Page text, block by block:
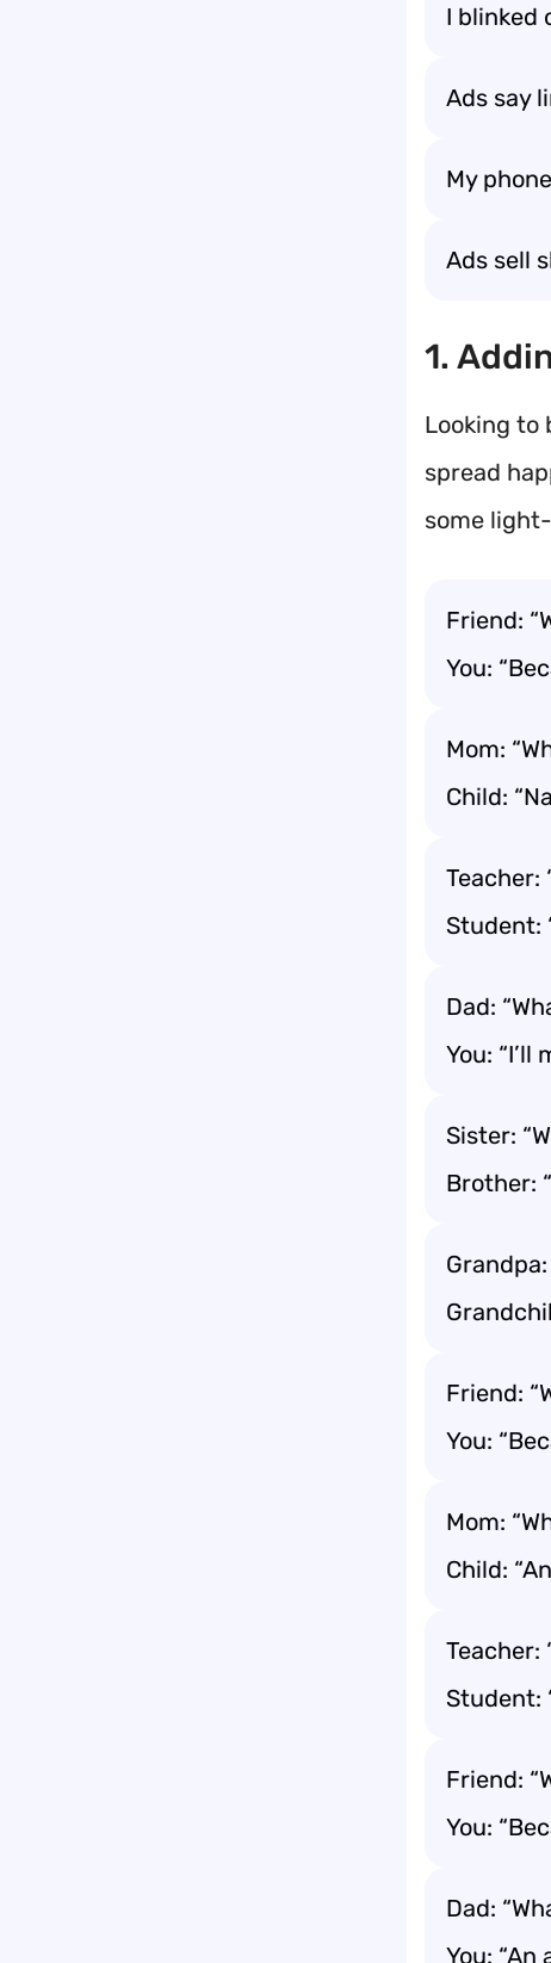
I blinked
Ads say
My
Ads sell
1.
Looking to
spread
some
Friend:
You:
Mom:
Child:
Teacher:
Student:
Dad:
You: “I’ll
Sister:
Brother:
Friend:
You:
Mom:
Child:
Teacher:
Student:
Friend:
You:
Dad:
You: “An